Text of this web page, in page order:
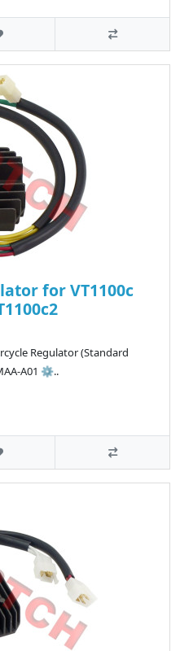
for VT1100c
Regulator (Standard
A01 ⚙️..